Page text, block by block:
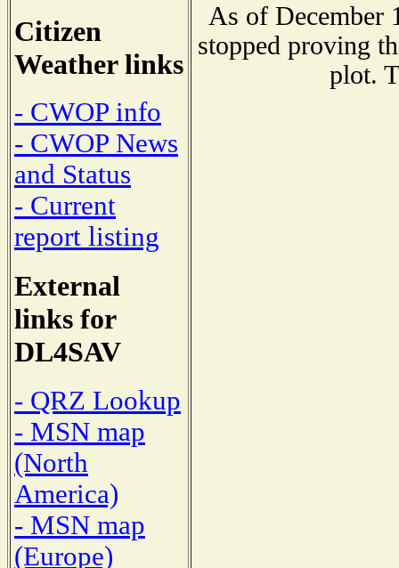
Citizen
Weather links
- CWOP info
- CWOP News
and Status
- Current
report listing
External
links for
DL4SAV
- QRZ Lookup
- MSN map
(North
America)
- MSN map
(Europe)
As of December
stopped proving
plot.